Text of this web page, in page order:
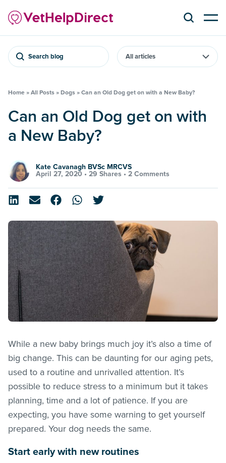
Search blog
Home » All Posts » Dogs » Can an Old Dog get on with a New Baby?
Can an Old Dog get on with
a New Baby?
Kate Cavanagh BVSc MRCVS
April 27, 2020 • 29 Shares • 2 Comments
While a new baby brings much joy it’s also a time of
big change. This can be daunting for our aging pets,
used to a routine and unrivalled attention. It’s
possible to reduce stress to a minimum but it takes
planning, time and a lot of patience. If you are
expecting, you have some warning to get yourself
prepared. Your dog needs the same.
Start early with new routines